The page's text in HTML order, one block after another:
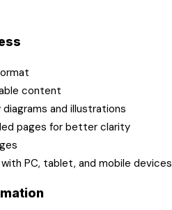
content
and illustrations
pages for better clarity
PC, tablet, and mobile devices